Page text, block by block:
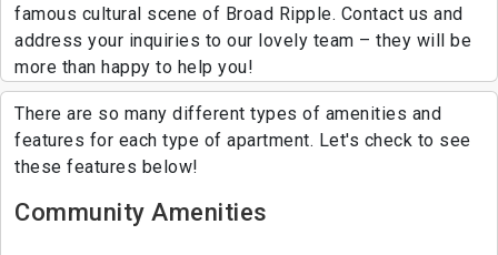
famous cultural scene of Broad Ripple. Contact us and
address your inquiries to our lovely team – they will be
more than happy to help you!
There are so many different types of amenities and
features for each type of apartment. Let's check to see
these features below!
Community Amenities